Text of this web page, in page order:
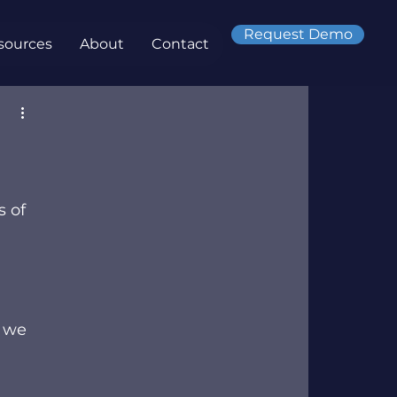
About Contact
Request Demo
of